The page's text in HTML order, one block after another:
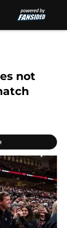
not